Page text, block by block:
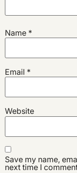
Name *
Email *
Website
Save my name,
next time I